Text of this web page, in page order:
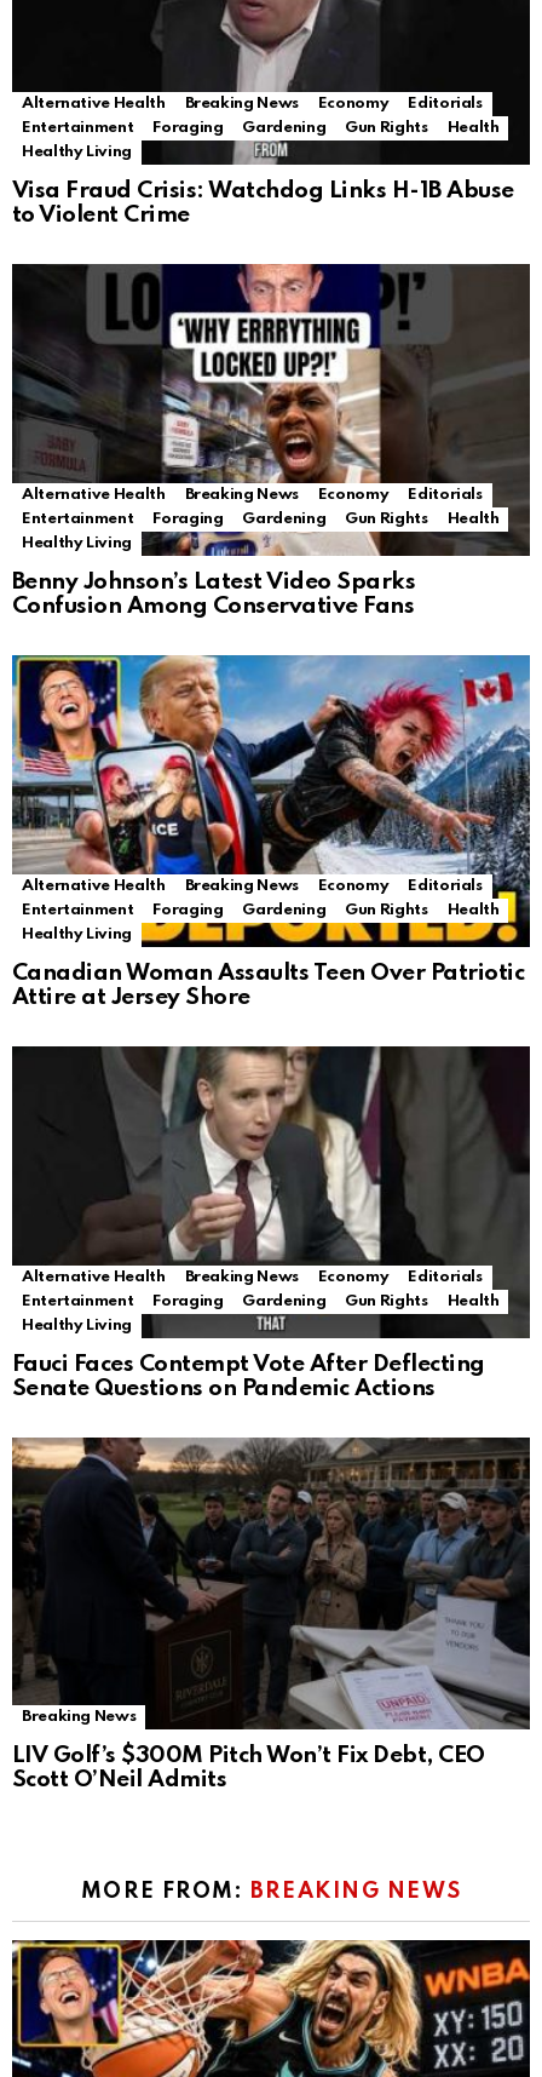
Alternative Health Breaking News Economy
Editorials
Entertainment
Foraging Gardening Gun Rights
Health
Healthy Living
Visa Fraud Crisis: Watchdog Links H-1B Abuse
to Violent Crime
Alternative Health Breaking News Economy
Editorials
Entertainment
Foraging Gardening Gun Rights
Health
Healthy Living
Benny Johnson’s Latest Video Sparks
Confusion Among Conservative Fans
Alternative Health Breaking News Economy
Editorials
Entertainment
Foraging Gardening Gun Rights
Health
Healthy Living
Canadian Woman Assaults Teen Over Patriotic
Attire at Jersey Shore
Alternative Health Breaking News Economy
Editorials
Entertainment
Foraging Gardening Gun Rights
Health
Healthy Living
Fauci Faces Contempt Vote After Deflecting
Senate Questions on Pandemic Actions
Breaking News
LIV Golf’s $300M Pitch Won’t Fix Debt, CEO
Scott O’Neil Admits
MORE FROM: BREAKING NEWS